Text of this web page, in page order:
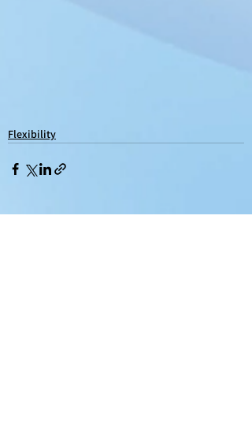
Flexibility